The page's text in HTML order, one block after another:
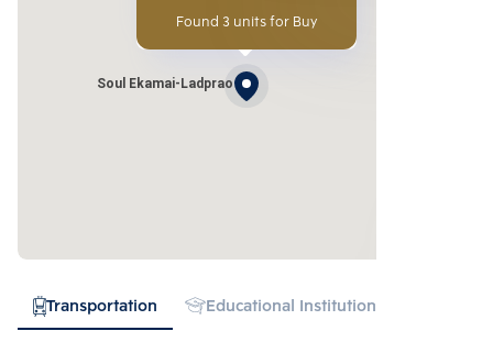
Soul Ekamai-Ladprao
Found 3 units for Buy
Transportation Educational Institution